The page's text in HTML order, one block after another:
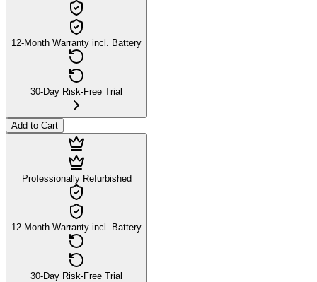
12-Month Warranty incl. Battery
30-Day Risk-Free Trial
Add to Cart
Professionally Refurbished
12-Month Warranty incl. Battery
30-Day Risk-Free Trial